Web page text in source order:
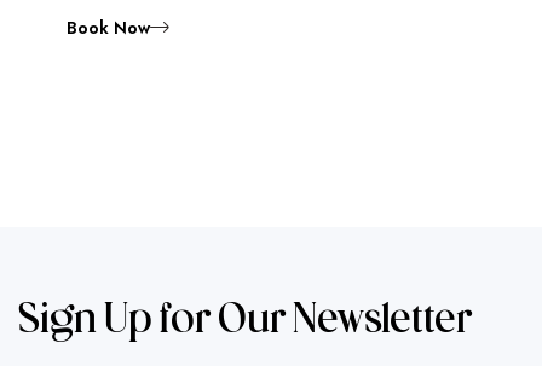
Book Now
Sign Up for Our Newsletter